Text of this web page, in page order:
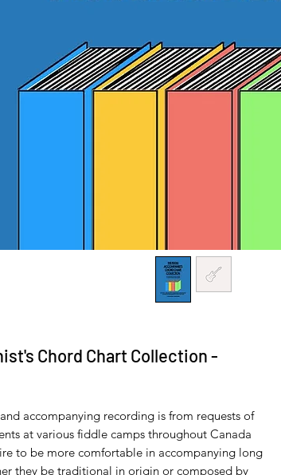
Chord Chart Collection -
accompanying recording is from requests of
at various fiddle camps throughout Canada
to be more comfortable in accompanying long
they be traditional in origin or composed by